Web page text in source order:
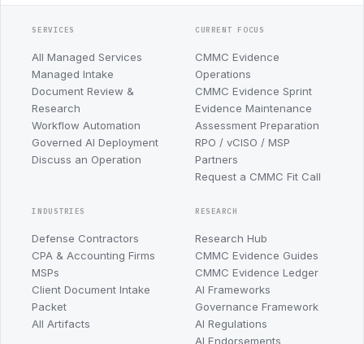
SERVICES
All Managed Services
Managed Intake
Document Review &
Research
Workflow Automation
Governed AI Deployment
Discuss an Operation
CURRENT FOCUS
CMMC Evidence
Operations
CMMC Evidence Sprint
Evidence Maintenance
Assessment Preparation
RPO / vCISO / MSP
Partners
Request a CMMC Fit Call
INDUSTRIES
Defense Contractors
CPA & Accounting Firms
MSPs
Client Document Intake
Packet
All Artifacts
RESEARCH
Research Hub
CMMC Evidence Guides
CMMC Evidence Ledger
AI Frameworks
Governance Framework
AI Regulations
AI Endorsements